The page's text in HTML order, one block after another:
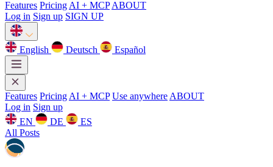
Features Pricing AI + MCP ABOUT
Log in Sign up SIGN UP
English Deutsch Español
Features Pricing AI + MCP Use anywhere ABOUT
Log in Sign up
EN
DE
ES
All Posts